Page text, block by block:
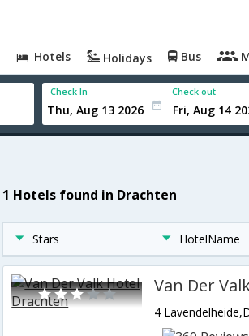
Hotels Holidays Bus
Check In Check out
1 Hotels found in Drachten
Stars HotelName
Van Der
4